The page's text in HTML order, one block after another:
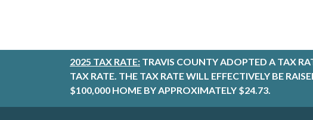
2025 TAX RATE: TRAVIS COUNTY ADOPTED A TAX
TAX RATE. THE TAX RATE WILL EFFECTIVELY BE
$100,000 HOME BY APPROXIMATELY $24.73.